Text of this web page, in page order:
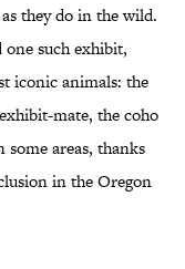
they do in the wild.
such exhibit,
iconic animals: the
mate, the coho
some areas, thanks
in the Oregon